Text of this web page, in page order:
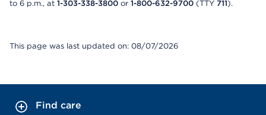
to 6 p.m., at 1-303-338-3800 or 1-800-632-9700 (TTY 711).
This page was last updated on: 08/07/2026
Find care